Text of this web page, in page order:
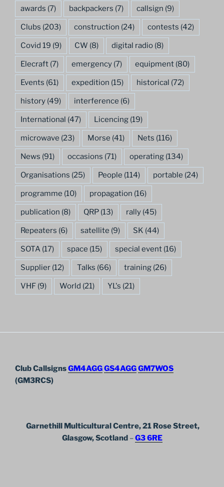
awards (7) backpackers (7) callsign (9)
Clubs (203) construction (24) contests (42)
Covid 19 (9) CW (8) digital radio (8)
Elecraft (7) emergency (7) equipment (80)
Events (61) expedition (15) historical (72)
history (49) interference (6)
International (47) Licencing (19)
microwave (23) Morse (41) Nets (116)
News (91) occasions (71) operating (134)
Organisations (25) People (114) portable (24)
programme (10) propagation (16)
publication (8) QRP (13) rally (45)
Repeaters (6) satellite (9) SK (44)
SOTA (17) space (15) special event (16)
Supplier (12) Talks (66) training (26)
VHF (9) World (21) YL's (21)
Club CallsignsGM4AGGGS4AGGGM7WOS
(GM3RCS)
Garnethill Multicultural Centre, 21 Rose Street,
Glasgow, Scotland –G3 6RE